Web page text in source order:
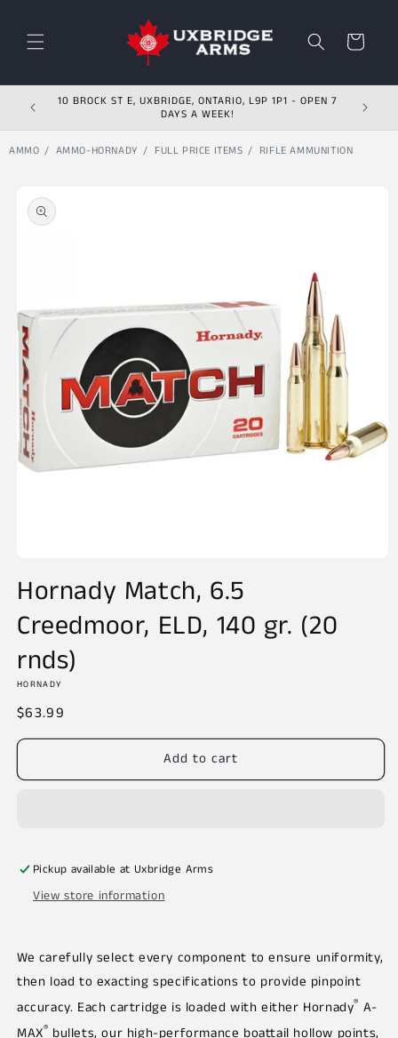
Cart
10 BROCK ST E, UXBRIDGE, ONTARIO, L9P 1P1 - OPEN 7
DAYS A WEEK!
AMMO AMMO-HORNADY FULL PRICE ITEMS RIFLE AMMUNITION
Skip to product
information
1
modal
Hornady Match, 6.5
Creedmoor, ELD, 140 gr. (20
rnds)
HORNADY
Regular
price
$63.99
Add to cart
Pickup available at Uxbridge Arms
View store information
We carefully select every component to ensure uniformity,
then load to exacting specifications to provide pinpoint
accuracy. Each cartridge is loaded with either Hornady® A-
MAX® bullets, our high-performance boattail hollow points,